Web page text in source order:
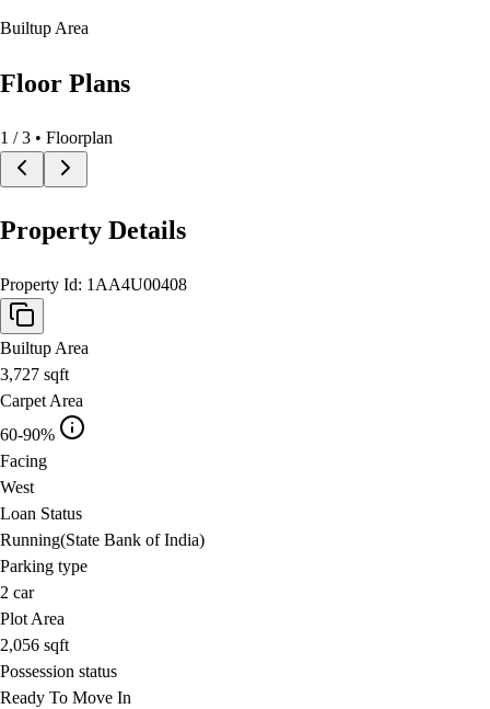
Builtup Area
Floor Plans
1 /3 • Floorplan
Property Details
Property Id: 1AA4U00408
Builtup Area
3,727 sqft
Carpet Area
60-90%
Facing
West
Loan Status
Running(State Bank of India)
Parking type
2 car
Plot Area
2,056 sqft
Possession status
Ready To Move In